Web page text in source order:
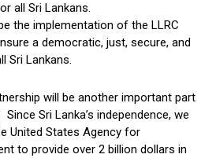
all Sri Lankans.
the implementation of the LLRC
a democratic, just, secure, and
Sri Lankans.
will be another important part
Sri Lanka’s independence, we
United States Agency for
to provide over 2 billion dollars in